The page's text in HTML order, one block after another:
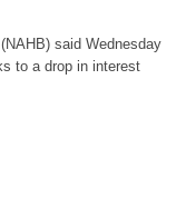
said Wednesday
to a drop in interest